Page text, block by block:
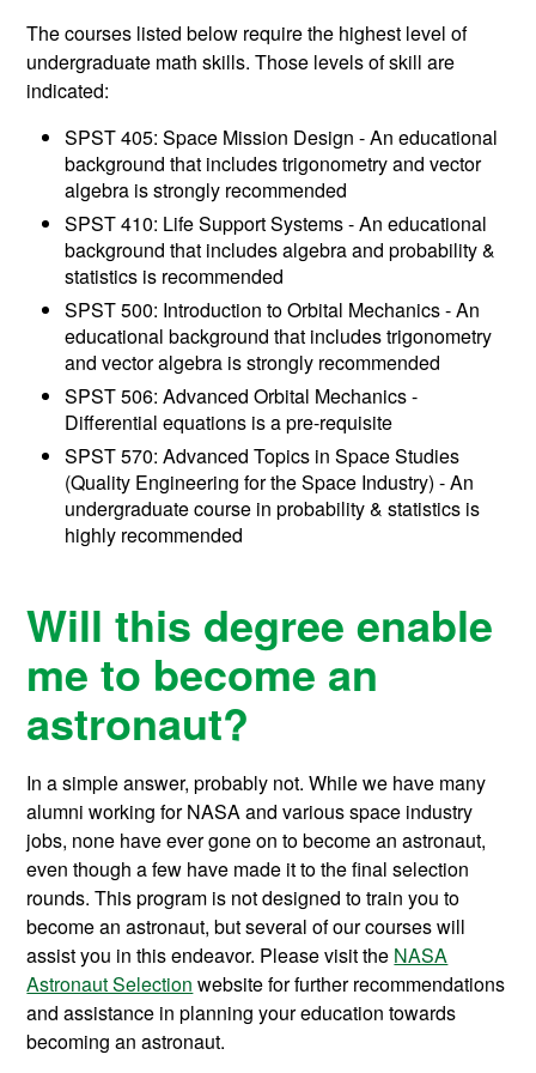
The courses listed below require the highest level of
undergraduate math skills. Those levels of skill are
indicated:
SPST 405: Space Mission Design - An educational
background that includes trigonometry and vector
algebra is strongly recommended
SPST 410: Life Support Systems - An educational
background that includes algebra and probability &
statistics is recommended
SPST 500: Introduction to Orbital Mechanics - An
educational background that includes trigonometry
and vector algebra is strongly recommended
SPST 506: Advanced Orbital Mechanics -
Differential equations is a pre-requisite
SPST 570: Advanced Topics in Space Studies
(Quality Engineering for the Space Industry) - An
undergraduate course in probability & statistics is
highly recommended
Will this degree enable
me to become an
astronaut?
In a simple answer, probably not. While we have many
alumni working for NASA and various space industry
jobs, none have ever gone on to become an astronaut,
even though a few have made it to the final selection
rounds. This program is not designed to train you to
become an astronaut, but several of our courses will
assist you in this endeavor. Please visit the NASA
Astronaut Selection website for further recommendations
and assistance in planning your education towards
becoming an astronaut.